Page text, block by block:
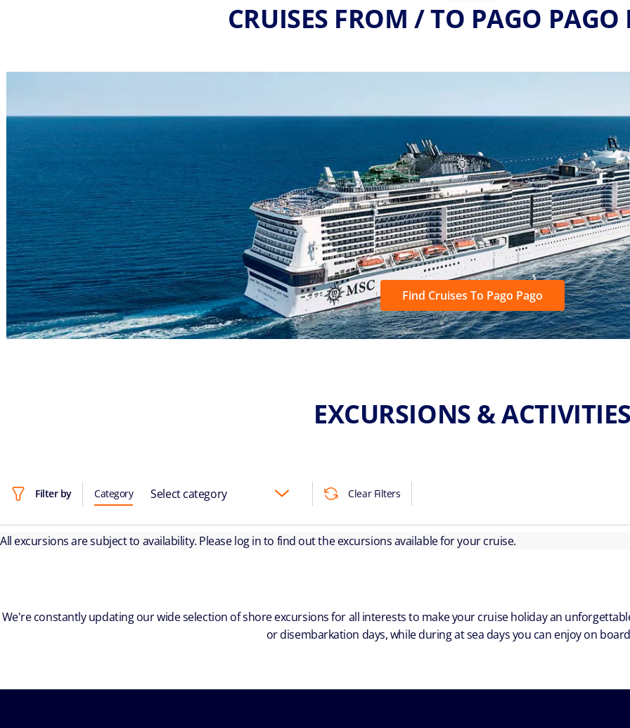
CRUISES FROM / TO PAGO
Find Cruises To Pago Pago
EXCURSIONS &
Filter by Category Select category Clear Filters
All excursions are subject to availability. Please log in to find out the excursions available for your cruise.
We're constantly updating our wide selection of shore excursions for all interests to make your cruise holiday an
or disembarkation days, while during at sea days you can enjoy on